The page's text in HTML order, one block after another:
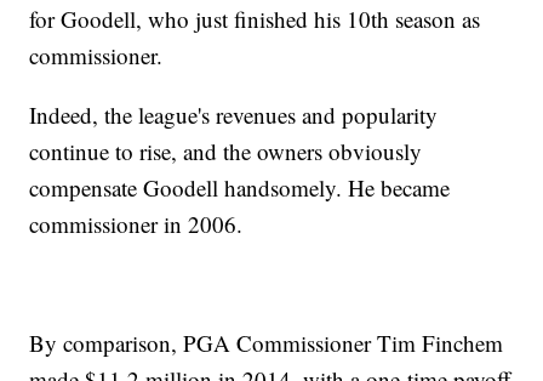
for Goodell, who just finished his 10th season as
commissioner.
Indeed, the league's revenues and popularity
continue to rise, and the owners obviously
compensate Goodell handsomely. He became
commissioner in 2006.
By comparison, PGA Commissioner Tim Finchem